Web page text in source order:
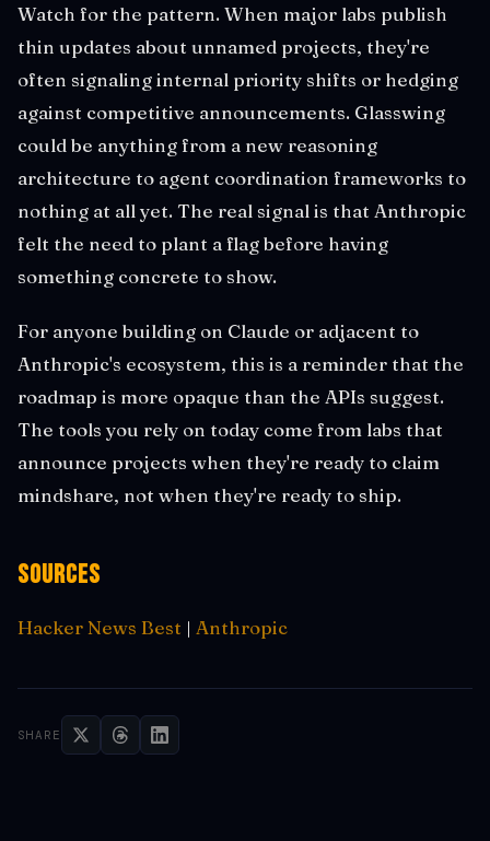
Watch for the pattern. When major labs publish
thin updates about unnamed projects, they're
often signaling internal priority shifts or hedging
against competitive announcements. Glasswing
could be anything from a new reasoning
architecture to agent coordination frameworks to
nothing at all yet. The real signal is that Anthropic
felt the need to plant a flag before having
something concrete to show.
For anyone building on Claude or adjacent to
Anthropic's ecosystem, this is a reminder that the
roadmap is more opaque than the APIs suggest.
The tools you rely on today come from labs that
announce projects when they're ready to claim
mindshare, not when they're ready to ship.
Sources
Hacker News Best | Anthropic
SHARE